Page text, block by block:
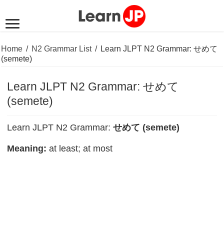
Home / N2 Grammar List / Learn JLPT N2 Grammar: せめて
(semete)
Learn JLPT N2 Grammar: せめて
(semete)
Learn JLPT N2 Grammar:せめて (semete)
Meaning: at least; at most